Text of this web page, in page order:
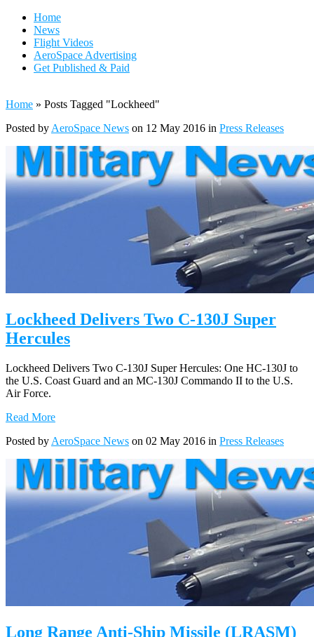
Home
News
Flight Videos
AeroSpace Advertising
Get Published & Paid
Home » Posts Tagged "Lockheed"
Posted by AeroSpace News on 12 May 2016 in Press Releases
Lockheed Delivers Two C-130J Super
Hercules
Lockheed Delivers Two C-130J Super Hercules: One HC-130J to
the U.S. Coast Guard and an MC-130J Commando II to the U.S.
Air Force.
Read More
Posted by AeroSpace News on 02 May 2016 in Press Releases
Long Range Anti-Ship Missile (LRASM)